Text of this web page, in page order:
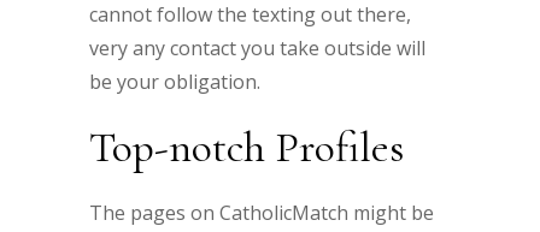
cannot follow the texting out there,
very any contact you take outside will
be your obligation.
Top-notch Profiles
The pages on CatholicMatch might be